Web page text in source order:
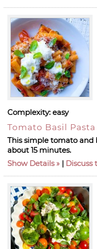
Complexity: easy
Tomato Basil
This simple tomato and
about 15 minutes.
Show Details
| Discuss